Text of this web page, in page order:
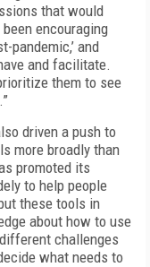
that would
encouraging
pandemic,’ and
and facilitate.
them to see
driven a push to
more broadly than
promoted its
to help people
these tools in
about how to use
challenges
what needs to